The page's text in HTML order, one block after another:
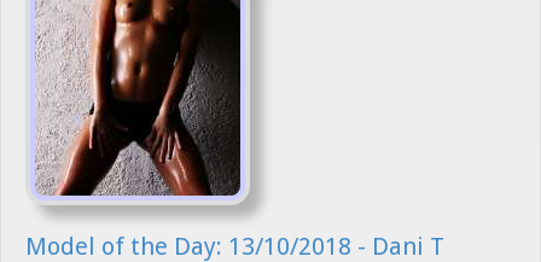
Model of the Day: 13/10/2018 - Dani T